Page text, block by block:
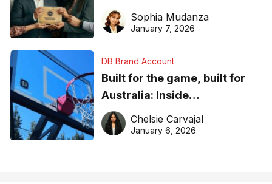
business recognition
Sophia Mudanza
January 7, 2026
DB Brand Account
Built for the game, built for
Australia: Inside
DreamHoops’ craft of
basketball excellence
Chelsie Carvajal
January 6, 2026